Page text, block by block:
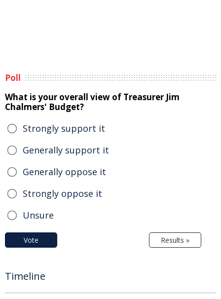
Poll
What is your overall view of Treasurer Jim
Chalmers' Budget?
Strongly support it
Generally support it
Generally oppose it
Strongly oppose it
Unsure
Vote Results »
Timeline